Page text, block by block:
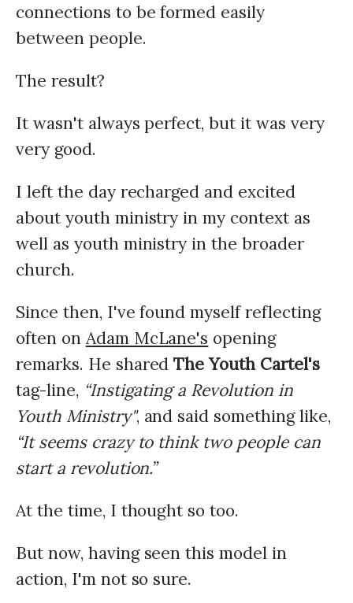
connections to be formed easily
between people.
The result?
It wasn't always perfect, but it was very
very good.
I left the day recharged and excited
about youth ministry in my context as
well as youth ministry in the broader
church.
Since then, I've found myself reflecting
often on Adam McLane's opening
remarks. He shared The Youth Cartel's
tag-line, “Instigating a Revolution in
Youth Ministry", and said something like,
“It seems crazy to think two people can
start a revolution.”
At the time, I thought so too.
But now, having seen this model in
action, I'm not so sure.